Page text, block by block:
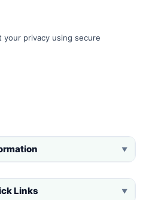
your privacy using secure
▼
Links ▼